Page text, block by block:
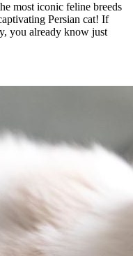
most iconic feline breeds
Persian cat! If
you already know just